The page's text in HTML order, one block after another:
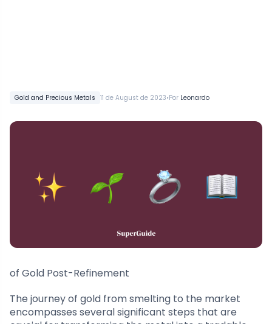
Gold and Precious Metals 11 de August de 2023•Por Leonardo
of Gold Post-Refinement
The journey of gold from smelting to the market
encompasses several significant steps that are